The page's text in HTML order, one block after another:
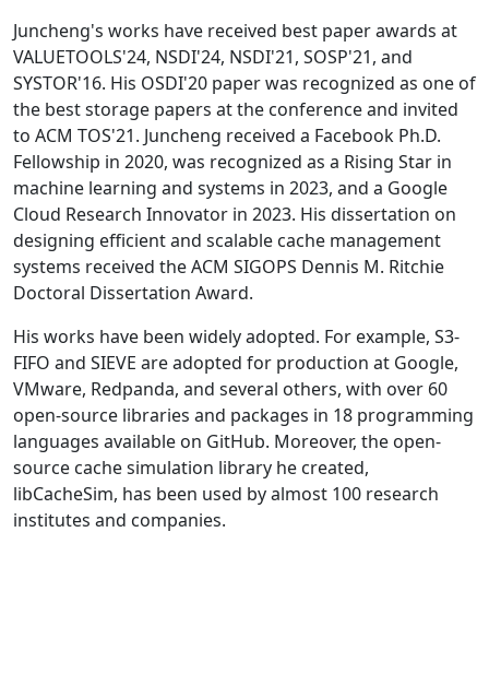
Juncheng's works have received best paper awards at
VALUETOOLS'24, NSDI'24, NSDI'21, SOSP'21, and
SYSTOR'16. His OSDI'20 paper was recognized as one of
the best storage papers at the conference and invited
to ACM TOS'21. Juncheng received a Facebook Ph.D.
Fellowship in 2020, was recognized as a Rising Star in
machine learning and systems in 2023, and a Google
Cloud Research Innovator in 2023. His dissertation on
designing efficient and scalable cache management
systems received the ACM SIGOPS Dennis M. Ritchie
Doctoral Dissertation Award.
His works have been widely adopted. For example, S3-
FIFO and SIEVE are adopted for production at Google,
VMware, Redpanda, and several others, with over 60
open-source libraries and packages in 18 programming
languages available on GitHub. Moreover, the open-
source cache simulation library he created,
libCacheSim, has been used by almost 100 research
institutes and companies.